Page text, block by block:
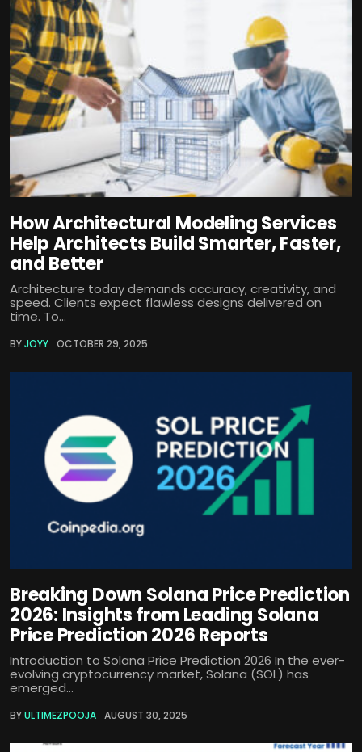
How Architectural Modeling Services
Help Architects Build Smarter, Faster,
and Better
Architecture today demands accuracy, creativity, and
speed. Clients expect flawless designs delivered on
time. To...
BYJOYY OCTOBER 29, 2025
Breaking Down Solana Price Prediction
2026: Insights from Leading Solana
Price Prediction 2026 Reports
Introduction to Solana Price Prediction 2026 In the ever-
evolving cryptocurrency market, Solana (SOL) has
emerged...
BYULTIMEZPOOJA AUGUST 30, 2025